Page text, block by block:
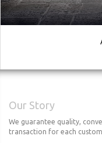
Our Story
We guarantee quality,
transaction for each